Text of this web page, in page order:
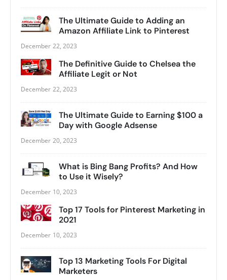
The Ultimate Guide to Adding an
Amazon Affiliate Link to Pinterest
December 22, 2023
The Definitive Guide to Chelsea the
Affiliate Legit or Not
December 22, 2023
The Ultimate Guide to Earning $100 a
Day with Google Adsense
December 20, 2023
What is Bing Bang Profits? And How
to Use it Wisely?
December 10, 2023
Top 17 Tools for Pinterest Marketing in
2021
December 10, 2023
Top 13 Marketing Tools For Digital
Marketers